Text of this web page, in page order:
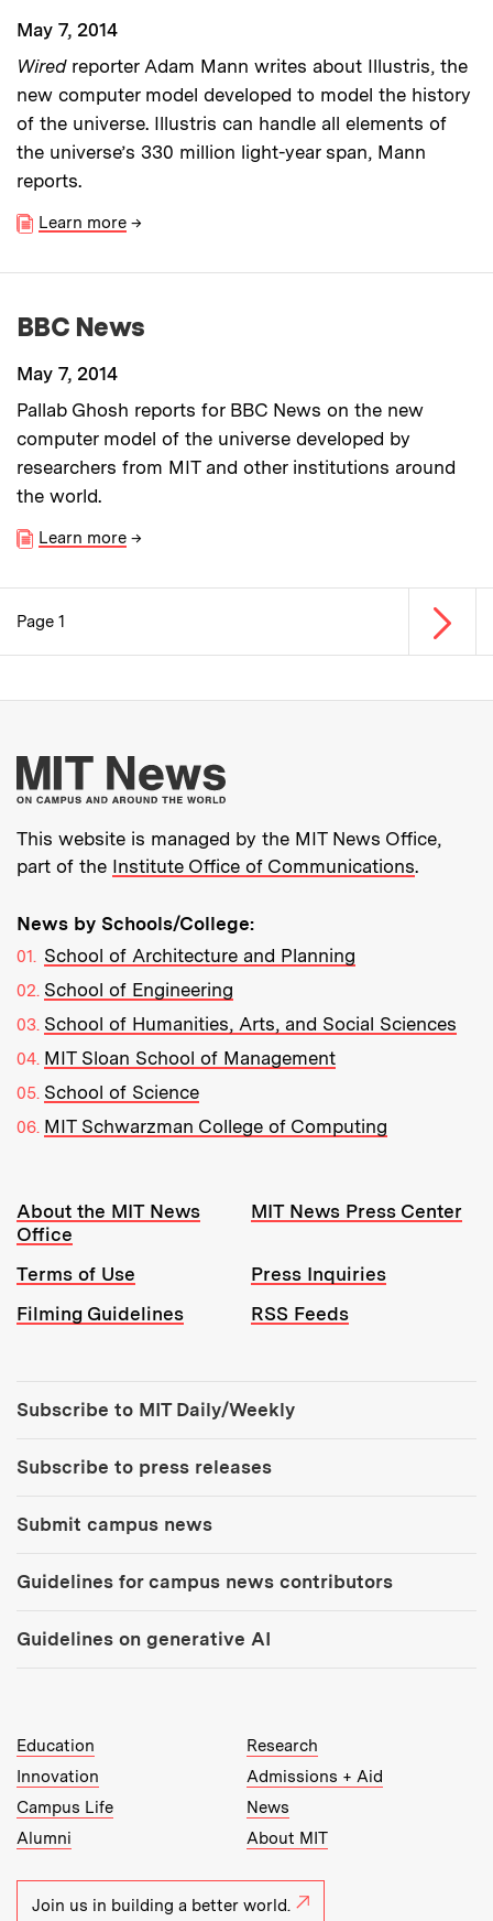
May 7, 2014
Wiredreporter Adam Mann writes about Illustris, the
new computer model developed to model the history
of the universe. Illustris can handle all elements of
the universe’s 330 million light-year span, Mann
reports.
Learn more →
BBC News
May 7, 2014
Pallab Ghosh reports for BBC News on the new
computer model of the universe developed by
researchers from MIT and other institutions around
the world.
Learn more →
Pagination
Page 1 Next
More about MIT
This website is managed by the MIT News Office,
part of the Institute Office of Communications.
News by Schools/College:
School of Architecture and Planning
School of Engineering
School of Humanities, Arts, and Social Sciences
MIT Sloan School of Management
School of Science
MIT Schwarzman College of Computing
Resources:
About the MIT News
Office
MIT News Press Center
Terms of Use
Press Inquiries
Filming Guidelines
RSS Feeds
Subscribe to MIT Daily/Weekly
Subscribe to press releases
Submit campus news
Guidelines for campus news contributors
Guidelines on generative AI
MIT Top Level Links:
Education
Research
Innovation
Admissions + Aid
Campus Life
News
Alumni
About MIT
Join us in building a better world.